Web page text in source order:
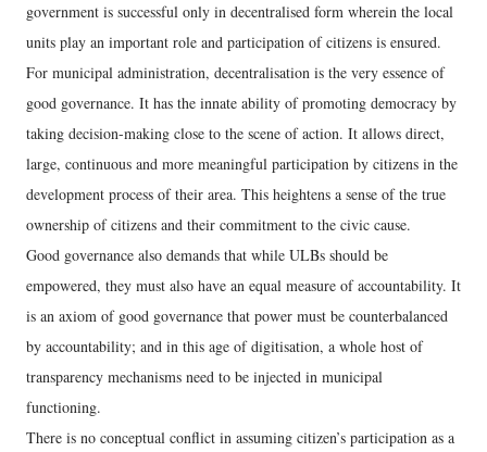
government is successful only in decentralised form wherein the local
units play an important role and participation of citizens is ensured.
For municipal administration, decentralisation is the very essence of
good governance. It has the innate ability of promoting democracy by
taking decision-making close to the scene of action. It allows direct,
large, continuous and more meaningful participation by citizens in the
development process of their area. This heightens a sense of the true
ownership of citizens and their commitment to the civic cause.
Good governance also demands that while ULBs should be
empowered, they must also have an equal measure of accountability. It
is an axiom of good governance that power must be counterbalanced
by accountability; and in this age of digitisation, a whole host of
transparency mechanisms need to be injected in municipal
functioning.
There is no conceptual conflict in assuming citizen’s participation as a